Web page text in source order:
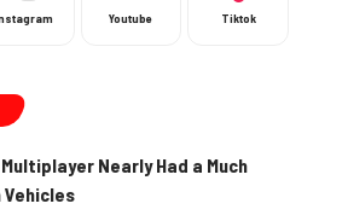
Youtube Tiktok
Nearly Had a Much
Vehicles